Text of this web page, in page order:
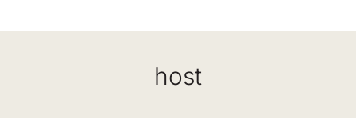
host